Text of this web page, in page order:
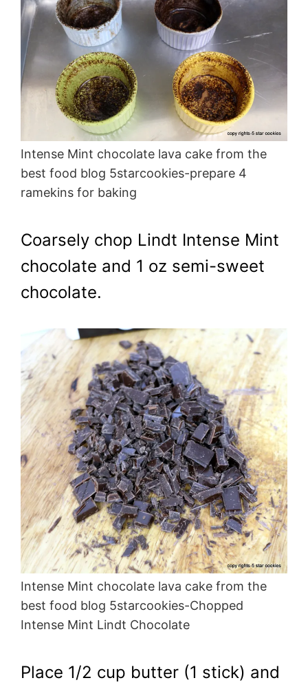
Intense Mint chocolate lava cake from the
best food blog 5starcookies-prepare 4
ramekins for baking
Coarsely chop Lindt Intense Mint
chocolate and 1 oz semi-sweet
chocolate.
Intense Mint chocolate lava cake from the
best food blog 5starcookies-Chopped
Intense Mint Lindt Chocolate
Place 1/2 cup butter (1 stick) and